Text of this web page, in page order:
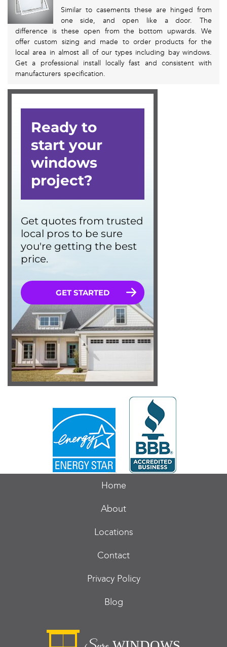
Similar to casements these are hinged from
one side, and open like a door. The
difference is these open from the bottom upwards. We
offer custom sizing and made to order products for the
local area in almost all of our types including bay windows.
Get a professional install locally fast and consistent with
manufacturers specification.
Home
About
Locations
Contact
Privacy Policy
Blog